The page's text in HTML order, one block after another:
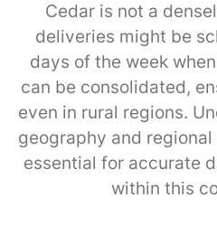
Cedar is not a
deliveries might be
days of the week
can be consolidated,
even in rural regions.
geography and
essential for accurate
within this